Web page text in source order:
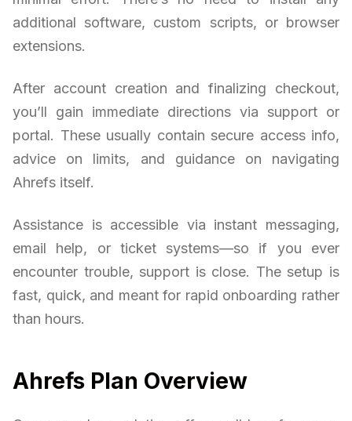
additional software, custom scripts, or browser
extensions.
After account creation and finalizing checkout,
you’ll gain immediate directions via support or
portal. These usually contain secure access info,
advice on limits, and guidance on navigating
Ahrefs itself.
Assistance is accessible via instant messaging,
email help, or ticket systems—so if you ever
encounter trouble, support is close. The setup is
fast, quick, and meant for rapid onboarding rather
than hours.
Ahrefs Plan Overview